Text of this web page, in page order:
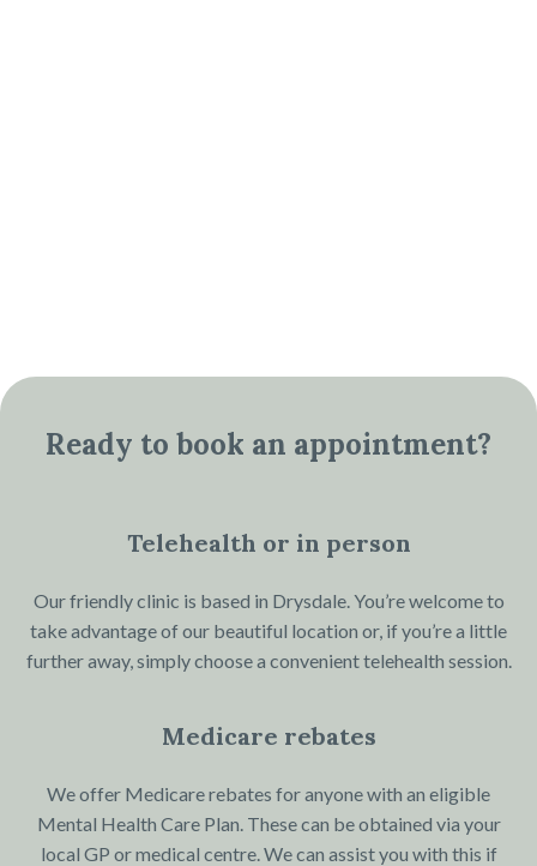
Ready to book an appointment?
Telehealth or in person
Our friendly clinic is based in Drysdale. You’re welcome to
take advantage of our beautiful location or, if you’re a little
further away, simply choose a convenient telehealth session.
Medicare rebates
We offer Medicare rebates for anyone with an eligible
Mental Health Care Plan. These can be obtained via your
local GP or medical centre. We can assist you with this if